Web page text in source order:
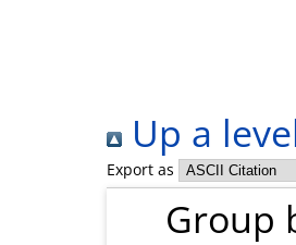
Up a
Export as
Group